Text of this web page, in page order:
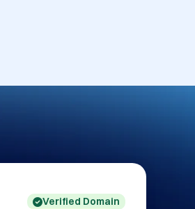
Verified Domain